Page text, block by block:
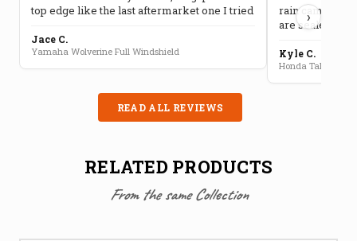
top edge like the last aftermarket one I tried
Jace C.
Yamaha Wolverine Full Windshield
rain camping,
are sealed well
Kyle C.
Honda Talon Full
›
READ ALL REVIEWS
RELATED PRODUCTS
From the same Collection